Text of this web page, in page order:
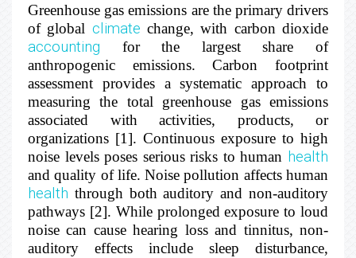
Greenhouse gas emissions are the primary drivers
of global climate change, with carbon dioxide
accounting for the largest share of
anthropogenic emissions. Carbon footprint
assessment provides a systematic approach to
measuring the total greenhouse gas emissions
associated with activities, products, or
organizations [1]. Continuous exposure to high
noise levels poses serious risks to human health
and quality of life. Noise pollution affects human
health through both auditory and non-auditory
pathways [2]. While prolonged exposure to loud
noise can cause hearing loss and tinnitus, non-
auditory effects include sleep disturbance,